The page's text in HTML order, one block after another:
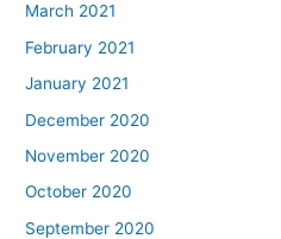
March 2021
February 2021
January 2021
December 2020
November 2020
October 2020
September 2020